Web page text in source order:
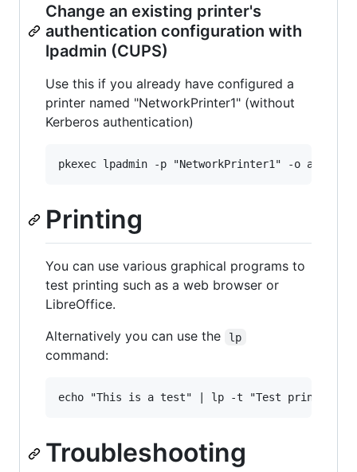
Change an existing printer's
authentication configuration with
lpadmin (CUPS)
Use this if you already have configured a
printer named "NetworkPrinter1" (without
Kerberos authentication)
Printing
You can use various graphical programs to
test printing such as a web browser or
LibreOffice.
Alternatively you can use the
lp
command:
Troubleshooting